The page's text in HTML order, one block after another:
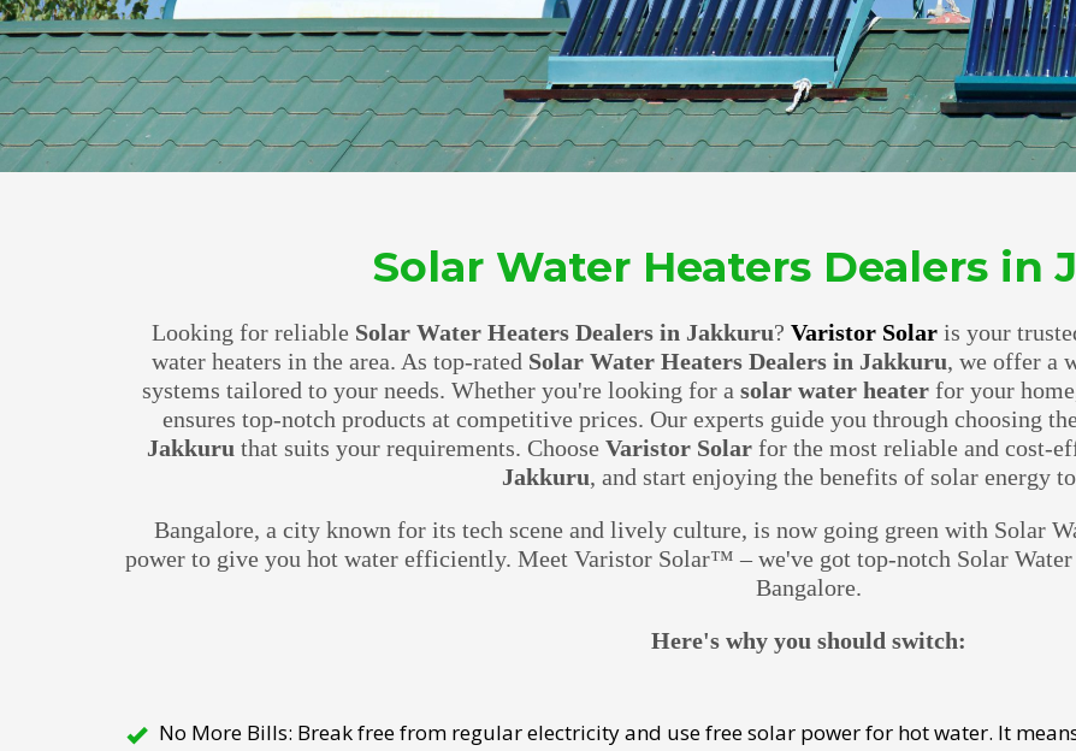
Solar Water Heaters Dealers in
Looking for reliable Solar Water Heaters Dealers in Jakkuru? Varistor Solaris your
water heaters in the area. As top-rated Solar Water Heaters Dealers in Jakkuru, we offer a
systems tailored to your needs. Whether you're looking for a solar water heaterfor your
ensures top-notch products at competitive prices. Our experts guide you through choosing
Jakkuru that suits your requirements. Choose Varistor Solar for the most reliable and cost-
Jakkuru, and start enjoying the benefits of solar energy
Bangalore, a city known for its tech scene and lively culture, is now going green with Solar
power to give you hot water efficiently. Meet Varistor Solar™ – we've got top-notch Solar Water
Bangalore.
Here's why you should switch:
No More Bills: Break free from regular electricity and use free solar power for hot water. It